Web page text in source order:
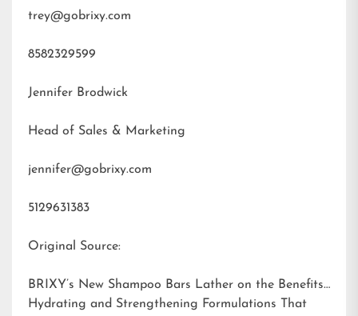
trey@gobrixy.com
8582329599
Jennifer Brodwick
Head of Sales & Marketing
jennifer@gobrixy.com
5129631383
Original Source:
BRIXY’s New Shampoo Bars Lather on the Benefits:
Hydrating and Strengthening Formulations That